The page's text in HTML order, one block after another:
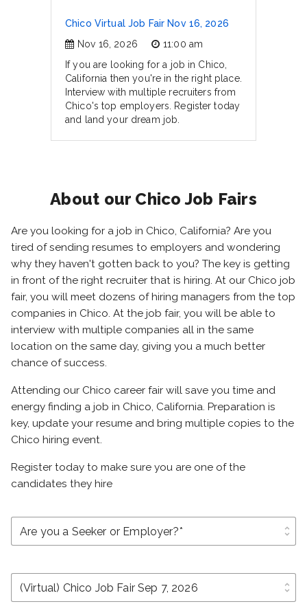
Chico Virtual Job Fair Nov 16, 2026
Nov 16, 2026
11:00 am
If you are looking for a job in Chico,
California then you're in the right place.
Interview with multiple recruiters from
Chico's top employers. Register today
and land your dream job.
About our Chico Job Fairs
Are you looking for a job in Chico, California? Are you
tired of sending resumes to employers and wondering
why they haven't gotten back to you? The key is getting
in front of the right recruiter that is hiring. At our Chico job
fair, you will meet dozens of hiring managers from the top
companies in Chico. At the job fair, you will be able to
interview with multiple companies all in the same
location on the same day, giving you a much better
chance of success.
Attending our Chico career fair will save you time and
energy finding a job in Chico, California. Preparation is
key, update your resume and bring multiple copies to the
Chico hiring event.
Register today to make sure you are one of the
candidates they hire
unfold_more
unfold_more